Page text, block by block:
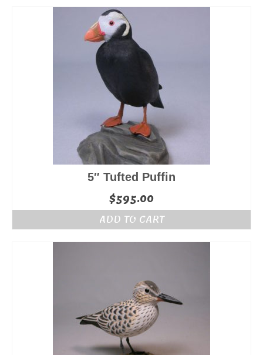
5″ Tufted Puffin
$595.00
ADD TO CART